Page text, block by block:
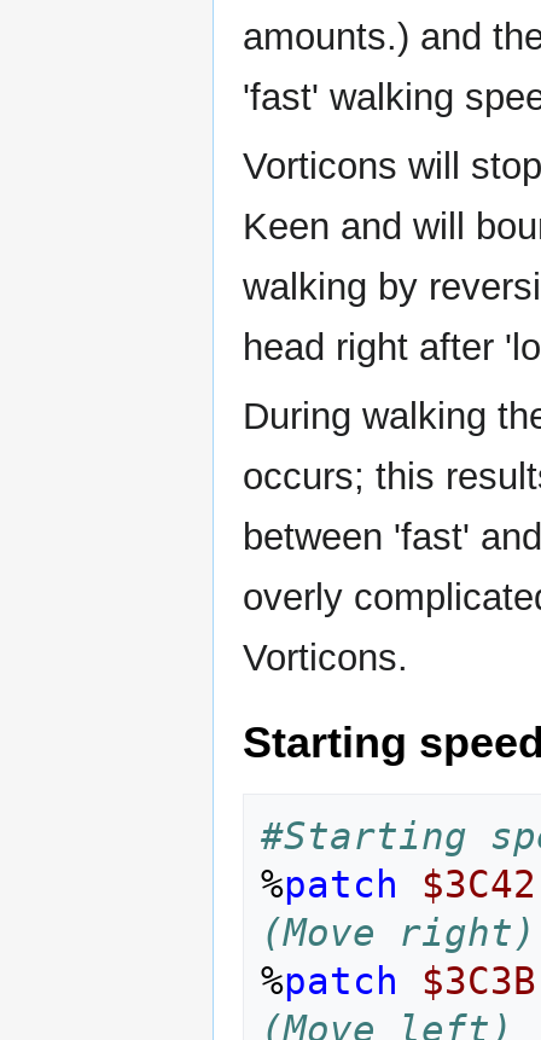
amounts.) and
'fast' walking
Vorticons will
Keen and will
walking by
head right after
During walking
occurs; this
between 'fast'
overly
Vorticons.
Starting
#Starting
%patch
$3C42
(Move right)
%patch
$3C3B
(Move left)